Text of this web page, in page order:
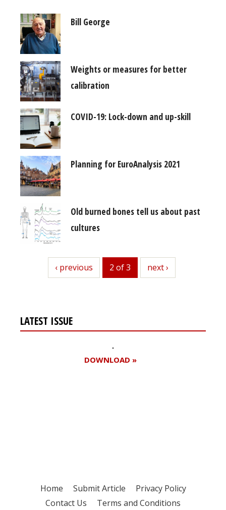
Bill George
Weights or measures for better
calibration
COVID-19: Lock-down and up-skill
Planning for EuroAnalysis 2021
Old burned bones tell us about past
cultures
previous
‹ previous 2 of 3 next
next ›
LATEST ISSUE
DOWNLOAD »
Home Submit Article
Privacy Policy
Contact Us
Terms and Conditions